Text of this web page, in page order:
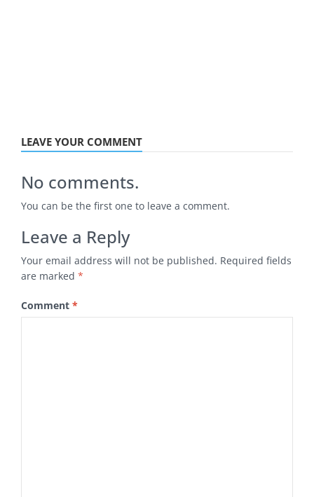
LEAVE YOUR COMMENT
No comments.
You can be the first one to leave a comment.
Leave a Reply
Your email address will not be published. Required fields
are marked *
Comment *